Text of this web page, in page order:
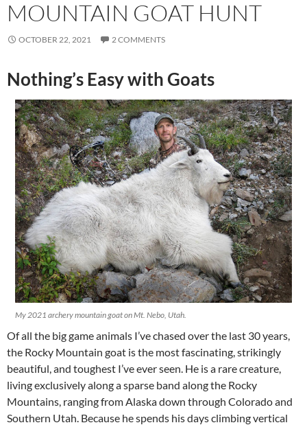
MOUNTAIN GOAT HUNT
OCTOBER 22, 2021 2 COMMENTS
Nothing’s Easy with Goats
My 2021 archery mountain goat on Mt. Nebo, Utah.
Of all the big game animals I’ve chased over the last 30 years,
the Rocky Mountain goat is the most fascinating, strikingly
beautiful, and toughest I’ve ever seen. He is a rare creature,
living exclusively along a sparse band along the Rocky
Mountains, ranging from Alaska down through Colorado and
Southern Utah. Because he spends his days climbing vertical